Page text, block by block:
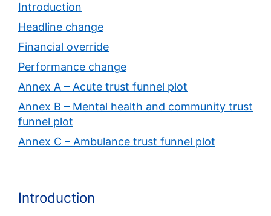
Introduction
Headline change
Financial override
Performance change
Annex A – Acute trust funnel plot
Annex B – Mental health and community trust
funnel plot
Annex C – Ambulance trust funnel plot
Introduction